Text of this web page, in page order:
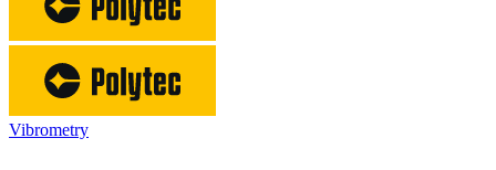
Vibrometry